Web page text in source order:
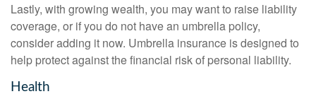
Lastly, with growing wealth, you may want to raise liability
coverage, or if you do not have an umbrella policy,
consider adding it now. Umbrella insurance is designed to
help protect against the financial risk of personal liability.
Health